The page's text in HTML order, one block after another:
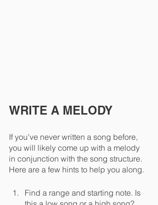
WRITE A MELODY
If you’ve never written a song before,
you will likely come up with a melody
in conjunction with the song structure.
Here are a few hints to help you along.
Find a range and starting note. Is